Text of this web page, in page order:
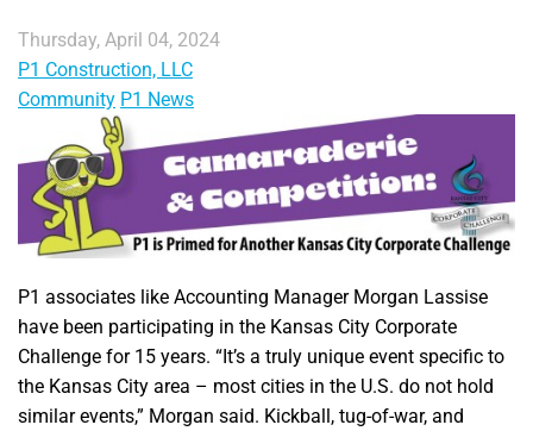
Thursday, April 04, 2024
P1 Construction, LLC
Community P1 News
P1 associates like Accounting Manager Morgan Lassise
have been participating in the Kansas City Corporate
Challenge for 15 years. “It’s a truly unique event specific to
the Kansas City area – most cities in the U.S. do not hold
similar events,” Morgan said. Kickball, tug-of-war, and